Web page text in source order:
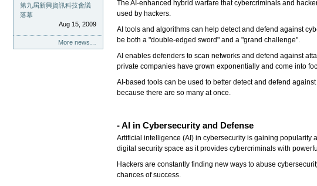
第九屆新興資訊科技會議
落幕
Aug 15, 2009
More news…
The AI-enhanced hybrid warfare that cybercriminals and
used by hackers.
AI tools and algorithms can help detect and defend against
be both a "double-edged sword" and a "grand challenge".
AI enables defenders to scan networks and defend against
private companies have grown exponentially and come into
AI-based tools can be used to better detect and defend
because there are so many at once.
- AI in Cybersecurity and Defense
Artificial intelligence (AI) in cybersecurity is gaining popularity
digital security space as it provides cybercriminals with
Hackers are constantly finding new ways to abuse
chances of success.